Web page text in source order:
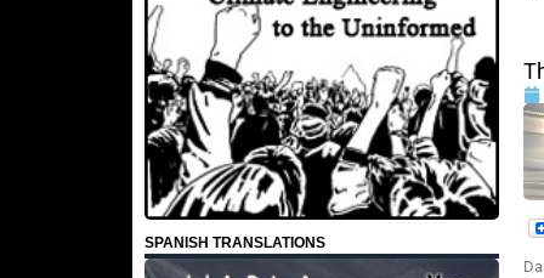
SPANISH TRANSLATIONS